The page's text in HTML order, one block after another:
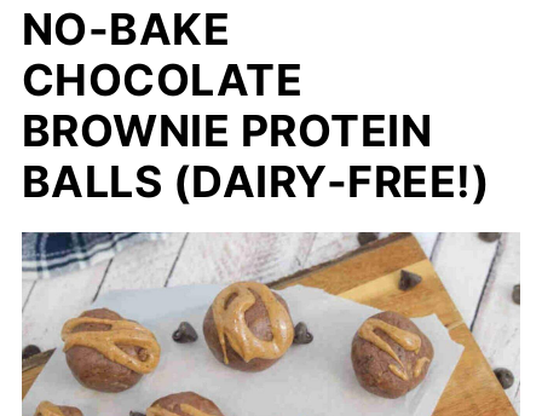
NO-BAKE
CHOCOLATE
BROWNIE PROTEIN
BALLS (DAIRY-FREE!)